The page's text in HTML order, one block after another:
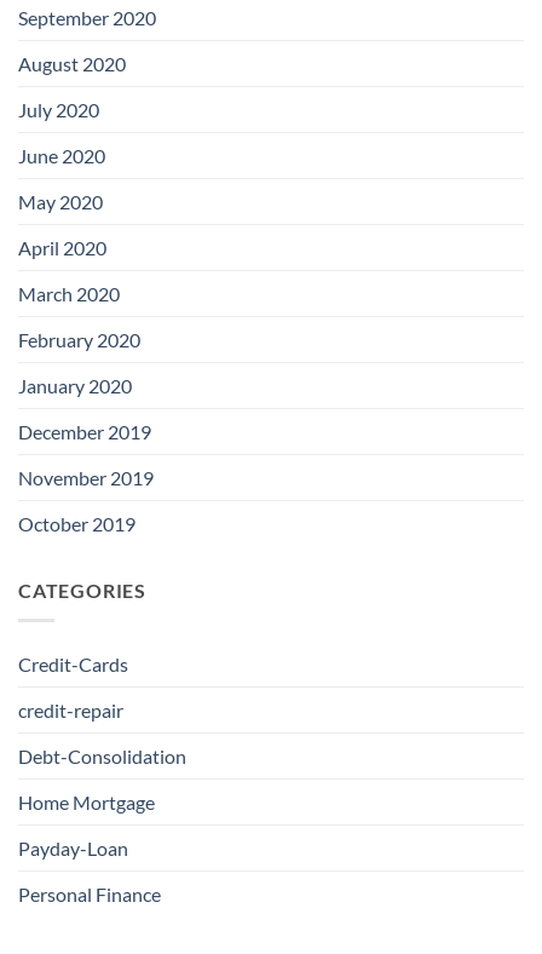
September 2020
August 2020
July 2020
June 2020
May 2020
April 2020
March 2020
February 2020
January 2020
December 2019
November 2019
October 2019
CATEGORIES
Credit-Cards
credit-repair
Debt-Consolidation
Home Mortgage
Payday-Loan
Personal Finance